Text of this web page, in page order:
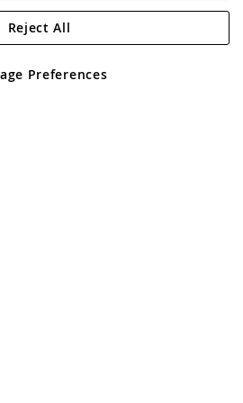
Angling Direct Plc
Road, Rackheath Industrial
No 05151321. VAT No GB 152140945
Preferences
Reject All